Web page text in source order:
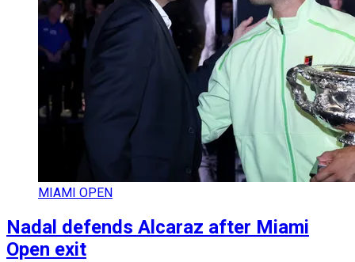
MIAMI OPEN
Nadal defends Alcaraz after Miami
Open exit